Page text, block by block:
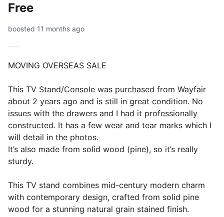
Free
boosted 11 months ago
MOVING OVERSEAS SALE
This TV Stand/Console was purchased from Wayfair
about 2 years ago and is still in great condition. No
issues with the drawers and I had it professionally
constructed. It has a few wear and tear marks which I
will detail in the photos.
It’s also made from solid wood (pine), so it’s really
sturdy.
This TV stand combines mid-century modern charm
with contemporary design, crafted from solid pine
wood for a stunning natural grain stained finish.